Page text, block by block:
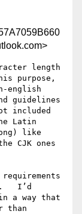
length
purpose,
english
guidelines
included
Latin
like
CJK ones
I’d
a way that
than